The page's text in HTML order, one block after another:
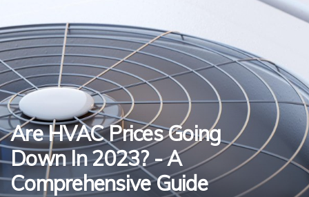
Are HVAC Prices Going
Down In 2023? - A
Comprehensive Guide